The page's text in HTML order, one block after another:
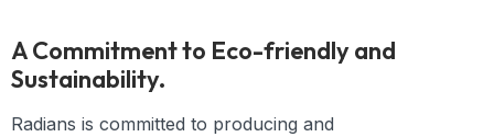
A Commitment to Eco-friendly and
Sustainability.
Radians is committed to producing and